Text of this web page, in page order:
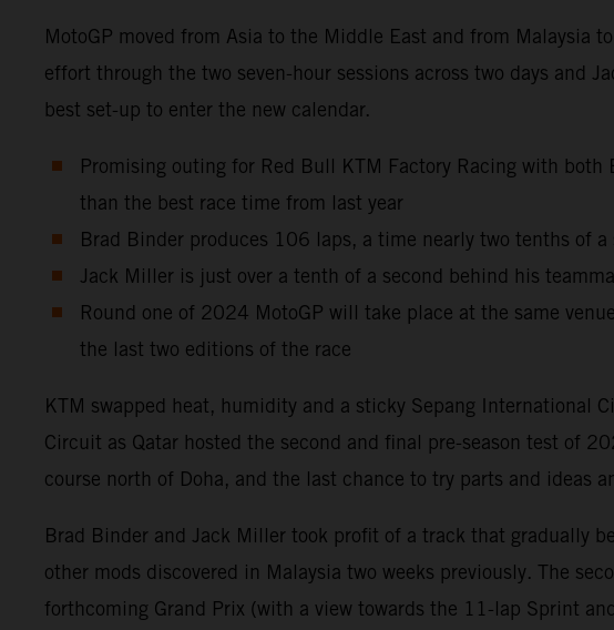
MotoGP moved from Asia to the Middle East and from Malaysia
effort through the two seven-hour sessions across two days
best set-up to enter the new calendar.
Promising outing for Red Bull KTM Factory Racing with
than the best race time from last year
Brad Binder produces 106 laps, a time nearly two tenths of
Jack Miller is just over a tenth of a second behind his
Round one of 2024 MotoGP will take place at the same
the last two editions of the race
KTM swapped heat, humidity and a sticky Sepang International
Circuit as Qatar hosted the second and final pre-season test of
course north of Doha, and the last chance to try parts and ideas
Brad Binder and Jack Miller took profit of a track that gradually
other mods discovered in Malaysia two weeks previously. The
forthcoming Grand Prix (with a view towards the 11-lap Sprint